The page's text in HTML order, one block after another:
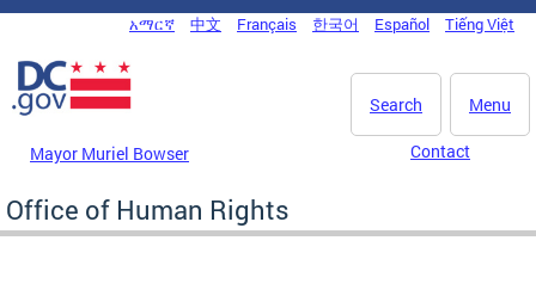
Skip to main content
DC Agency Top Menu
አማርኛ 中文 Français 한국어 Español Tiếng Việt
Menu
Search
Mayor Muriel Bowser Contact
Office of Human Rights